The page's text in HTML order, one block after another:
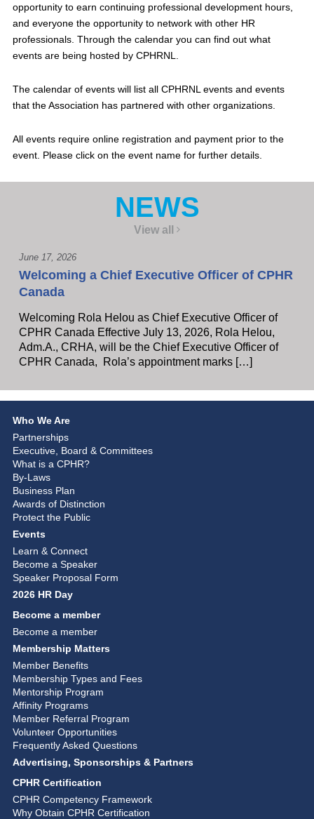
opportunity to earn continuing professional development hours,
and everyone the opportunity to network with other HR
professionals. Through the calendar you can find out what
events are being hosted by CPHRNL.
The calendar of events will list all CPHRNL events and events
that the Association has partnered with other organizations.
All events require online registration and payment prior to the
event. Please click on the event name for further details.
NEWS
View all
June 17, 2026
Welcoming a Chief Executive Officer of CPHR
Canada
Welcoming Rola Helou as Chief Executive Officer of
CPHR Canada Effective July 13, 2026, Rola Helou,
Adm.A., CRHA, will be the Chief Executive Officer of
CPHR Canada, Rola’s appointment marks […]
Who We Are
Partnerships
Executive, Board & Committees
What is a CPHR?
By-Laws
Business Plan
Awards of Distinction
Protect the Public
Events
Learn & Connect
Become a Speaker
Speaker Proposal Form
2026 HR Day
Become a member
Become a member
Membership Matters
Member Benefits
Membership Types and Fees
Mentorship Program
Affinity Programs
Member Referral Program
Volunteer Opportunities
Frequently Asked Questions
Advertising, Sponsorships & Partners
CPHR Certification
CPHR Competency Framework
Why Obtain CPHR Certification